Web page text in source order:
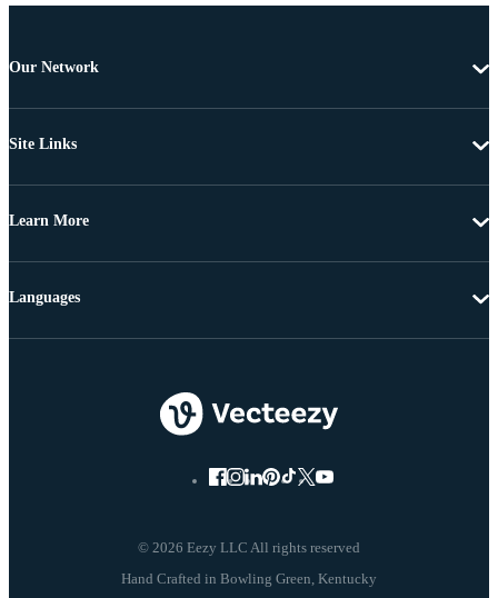
Our Network
Site Links
Learn More
© 2026 Eezy LLC All rights reserved
Languages